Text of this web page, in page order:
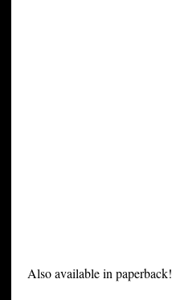
Also available in paperback!